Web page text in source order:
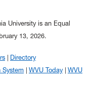
University is an Equal
13, 2026.
Directory
System WVU Today
WVU